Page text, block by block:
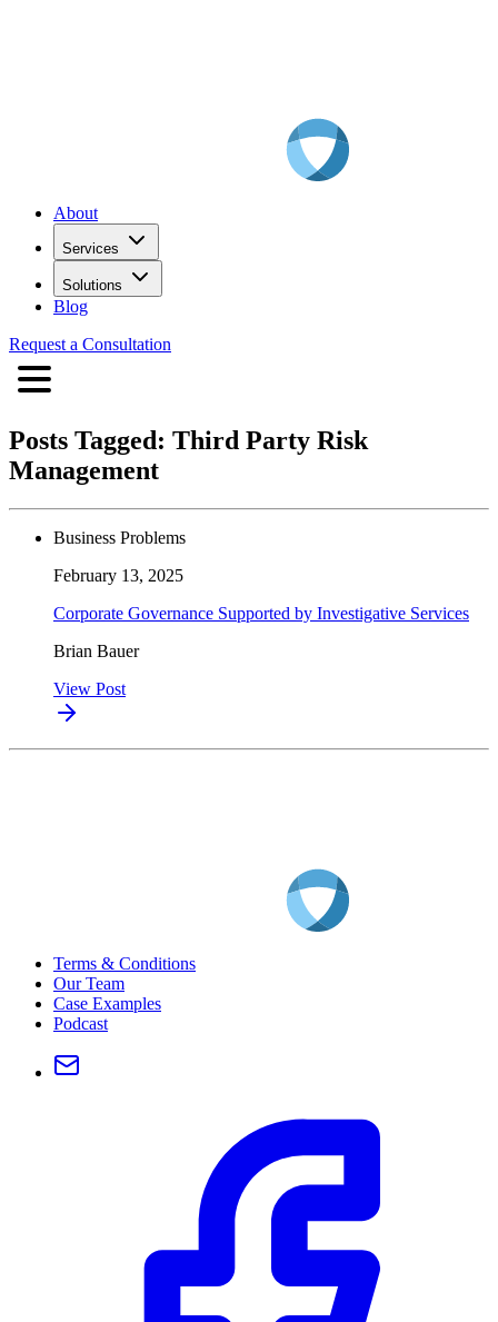
About
Services
Solutions
Blog
Request a Consultation
Posts Tagged: Third Party Risk
Management
Business Problems
February 13, 2025
Corporate Governance Supported by Investigative Services
Brian Bauer
View Post
Terms & Conditions
Our Team
Case Examples
Podcast